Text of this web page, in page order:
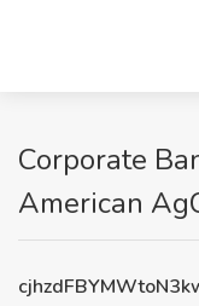
Corporate
American